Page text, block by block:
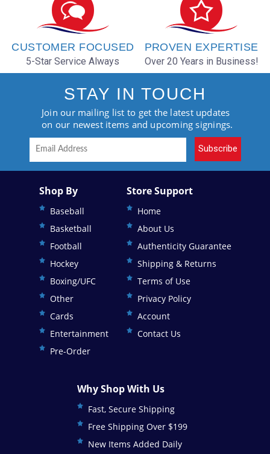
CUSTOMER FOCUSED
5-Star Service Always
PROVEN EXPERTISE
Over 20 Years in Business!
STAY IN TOUCH
Join our mailing list to get the latest updates
on our newest items and upcoming signings.
Subscribe
Shop By
Baseball
Basketball
Football
Hockey
Boxing/UFC
Other
Cards
Entertainment
Pre-Order
Store Support
Home
About Us
Authenticity Guarantee
Shipping & Returns
Terms of Use
Privacy Policy
Account
Contact Us
Why Shop With Us
Fast, Secure Shipping
Free Shipping Over $199
New Items Added Daily